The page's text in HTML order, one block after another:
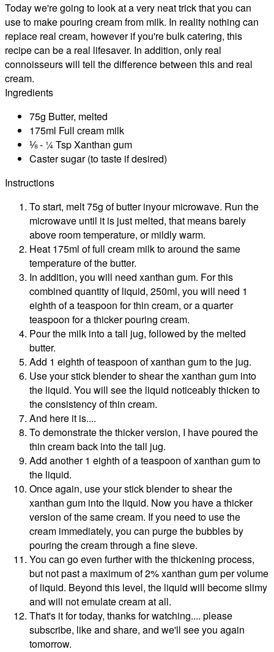
Today we're going to look at a very neat trick that you can
use to make pouring cream from milk. In reality nothing can
replace real cream, however if you're bulk catering, this
recipe can be a real lifesaver. In addition, only real
connoisseurs will tell the difference between this and real
cream.
Ingredients
75g Butter, melted
175ml Full cream milk
⅛ - ¼ Tsp Xanthan gum
Caster sugar (to taste if desired)
Instructions
To start, melt 75g of butter inyour microwave. Run the
microwave until it is just melted, that means barely
above room temperature, or mildly warm.
Heat 175ml of full cream milk to around the same
temperature of the butter.
In addition, you will need xanthan gum. For this
combined quantity of liquid, 250ml, you will need 1
eighth of a teaspoon for thin cream, or a quarter
teaspoon for a thicker pouring cream.
Pour the milk into a tall jug, followed by the melted
butter.
Add 1 eighth of teaspoon of xanthan gum to the jug.
Use your stick blender to shear the xanthan gum into
the liquid. You will see the liquid noticeably thicken to
the consistency of thin cream.
And here it is....
To demonstrate the thicker version, I have poured the
thin cream back into the tall jug.
Add another 1 eighth of a teaspoon of xanthan gum to
the liquid.
Once again, use your stick blender to shear the
xanthan gum into the liquid. Now you have a thicker
version of the same cream. If you need to use the
cream immediately, you can purge the bubbles by
pouring the cream through a fine sieve.
You can go even further with the thickening process,
but not past a maximum of 2% xanthan gum per volume
of liquid. Beyond this level, the liquid will become slimy
and will not emulate cream at all.
That's it for today, thanks for watching.... please
subscribe, like and share, and we'll see you again
tomorrow.